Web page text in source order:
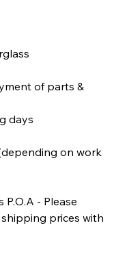
of parts &
days
on work
- Please
prices with